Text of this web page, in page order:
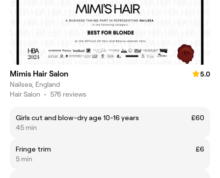
Mimis Hair Salon
5.0
Nailsea, England
Hair Salon • 576 reviews
Girls cut and blow-dry age 10-16 years
£60
45 min
Fringe trim
£6
5 min